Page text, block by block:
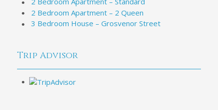
2 Bedroom Apartment – 2 Queen
3 Bedroom House – Grosvenor Street
Trip Advisor